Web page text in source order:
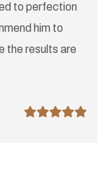
to perfection
him to
the results are